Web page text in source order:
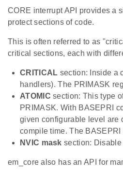
CORE interrupt API provides a
protect sections of code.
This is often referred to as
critical sections, each with
CRITICAL section: Inside a
handlers). The PRIMASK
ATOMIC section: This type
PRIMASK. With BASEPRI
given configurable level are
compile time. The
NVIC mask section:
em_core also has an API for